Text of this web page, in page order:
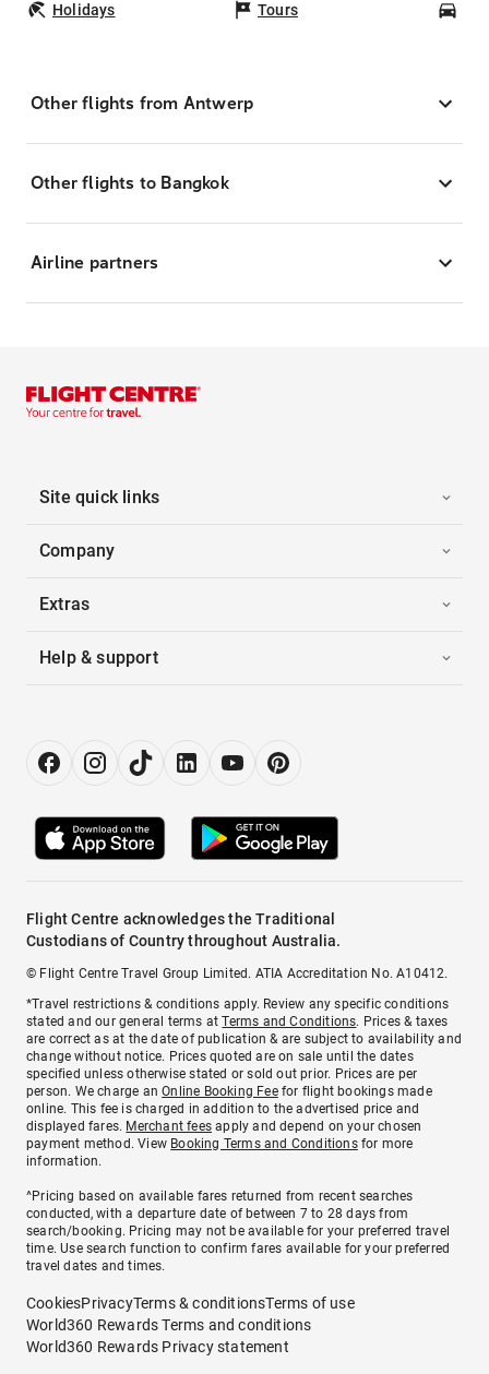
Holidays Tours
Other flights from Antwerp
Other flights to Bangkok
Airline partners
Site quick links
Company
Extras
Help & support
Flight Centre acknowledges the Traditional
Custodians of Country throughout Australia.
© Flight Centre Travel Group Limited. ATIA Accreditation No. A10412.
*Travel restrictions & conditions apply. Review any specific conditions
stated and our general terms atTerms and Conditions. Prices & taxes
are correct as at the date of publication & are subject to availability and
change without notice. Prices quoted are on sale until the dates
specified unless otherwise stated or sold out prior. Prices are per
person. We charge anOnline Booking Feefor flight bookings made
online. This fee is charged in addition to the advertised price and
displayed fares. Merchant fees apply and depend on your chosen
payment method. View Booking Terms and Conditionsfor more
information.
^Pricing based on available fares returned from recent searches
conducted, with a departure date of between 7 to 28 days from
search/booking. Pricing may not be available for your preferred travel
time. Use search function to confirm fares available for your preferred
travel dates and times.
CookiesPrivacyTerms & conditionsTerms of use
World360 Rewards Terms and conditions
World360 Rewards Privacy statement